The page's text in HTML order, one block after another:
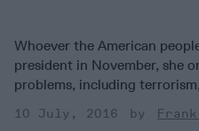
Whoever the American
president in November, she
problems, including
10 July, 2016